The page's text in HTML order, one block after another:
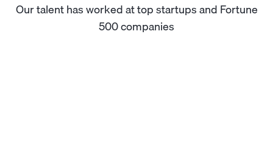
Our talent has worked at top startups and Fortune
500 companies